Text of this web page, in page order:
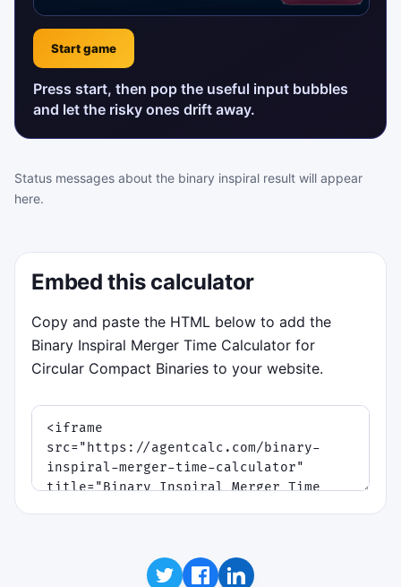
Start game
Press start, then pop the useful input bubbles
and let the risky ones drift away.
Status messages about the binary inspiral result will appear
here.
Embed this calculator
Copy and paste the HTML below to add the
Binary Inspiral Merger Time Calculator for
Circular Compact Binaries to your website.